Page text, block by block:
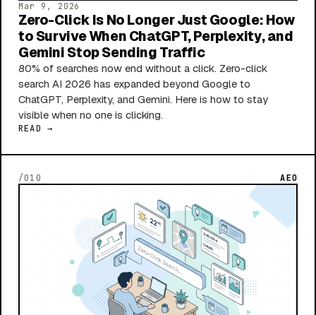
Mar 9, 2026
Zero-Click Is No Longer Just Google: How
to Survive When ChatGPT, Perplexity, and
Gemini Stop Sending Traffic
80% of searches now end without a click. Zero-click
search AI 2026 has expanded beyond Google to
ChatGPT, Perplexity, and Gemini. Here is how to stay
visible when no one is clicking.
READ →
/010 AEO